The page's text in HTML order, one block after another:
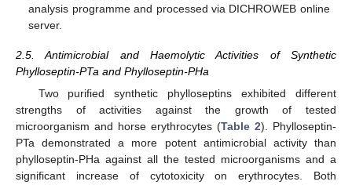
analysis programme and processed via DICHROWEB online
server.
2.5. Antimicrobial and Haemolytic Activities of Synthetic
Phylloseptin-PTa and Phylloseptin-PHa
Two purified synthetic phylloseptins exhibited different
strengths of activities against the growth of tested
microorganism and horse erythrocytes (Table 2). Phylloseptin-
PTa demonstrated a more potent antimicrobial activity than
phylloseptin-PHa against all the tested microorganisms and a
significant increase of cytotoxicity on erythrocytes. Both